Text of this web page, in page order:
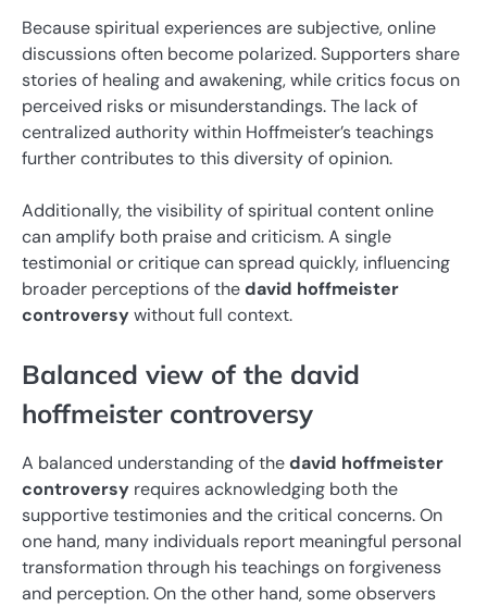
Because spiritual experiences are subjective, online
discussions often become polarized. Supporters share
stories of healing and awakening, while critics focus on
perceived risks or misunderstandings. The lack of
centralized authority within Hoffmeister’s teachings
further contributes to this diversity of opinion.
Additionally, the visibility of spiritual content online
can amplify both praise and criticism. A single
testimonial or critique can spread quickly, influencing
broader perceptions of thedavid hoffmeister
controversywithout full context.
Balanced view of the david
hoffmeister controversy
A balanced understanding of thedavid hoffmeister
controversy requires acknowledging both the
supportive testimonies and the critical concerns. On
one hand, many individuals report meaningful personal
transformation through his teachings on forgiveness
and perception. On the other hand, some observers